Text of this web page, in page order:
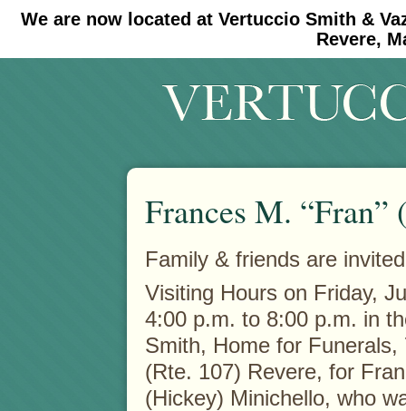
We are now located at Vertuccio Smith &
Revere,
#30 (no title) #11908 (no title)
Frances M.
Family & friends are
Visiting Hours on Friday,
4:00 p.m. to 8:00 p.m. in
Smith, Home for Funerals,
(Rte. 107) Revere, for
(Hickey) Minichello, who